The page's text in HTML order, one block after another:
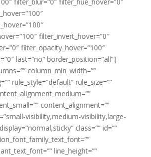
filter_invert_hover=”0″
filter_opacity_hover=”100″
last=”no” border_position=”all”]
column_min_width=””
rule_style=”default” rule_size=””
content_alignment=””
visibility,medium-visibility,large-
class=”” id=””
line_height=””